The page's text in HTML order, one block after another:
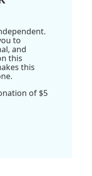
to
and
this
this
of $5